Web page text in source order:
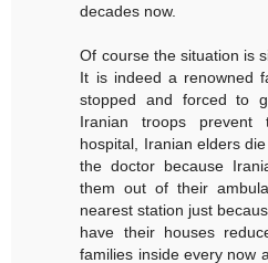
decades now.
Of course the situation is
It is indeed a renowned
stopped and forced to
Iranian troops
hospital, Iranian elders
the doctor because
them out of their
nearest station just
have their houses
families inside every now